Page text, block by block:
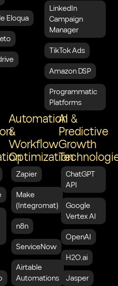
Eloqua
LinkedIn
Campaign
Manager
TikTok Ads
Amazon DSP
Programmatic
Platforms
Automation
&
Workflow
Optimization
Zapier
Make
(Integromat)
n8n
ServiceNow
Airtable
Automations
AI &
Predictive
Growth
ChatGPT
API
Google
Vertex AI
OpenAI
H2O.ai
Jasper